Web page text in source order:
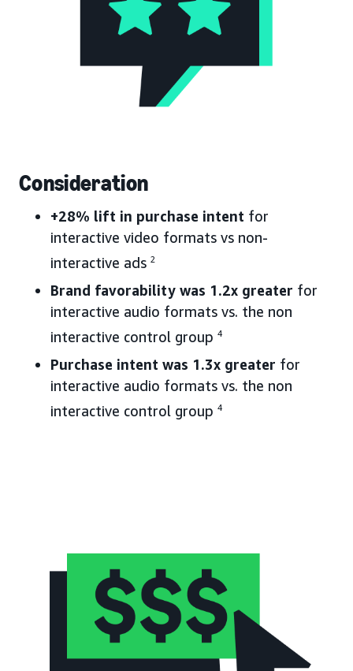
Consideration
+28% lift in purchase intent for
interactive video formats vs non-
interactive ads 2
Brand favorability was 1.2x greater for
interactive audio formats vs. the non
interactive control group 4
Purchase intent was 1.3x greater for
interactive audio formats vs. the non
interactive control group 4